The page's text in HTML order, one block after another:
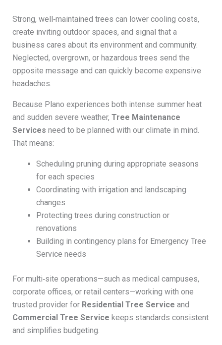
Strong, well‑maintained trees can lower cooling costs,
create inviting outdoor spaces, and signal that a
business cares about its environment and community.
Neglected, overgrown, or hazardous trees send the
opposite message and can quickly become expensive
headaches.
Because Plano experiences both intense summer heat
and sudden severe weather, Tree Maintenance
Services need to be planned with our climate in mind.
That means:
Scheduling pruning during appropriate seasons
for each species
Coordinating with irrigation and landscaping
changes
Protecting trees during construction or
renovations
Building in contingency plans for Emergency Tree
Service needs
For multi‑site operations—such as medical campuses,
corporate offices, or retail centers—working with one
trusted provider for Residential Tree Service and
Commercial Tree Service keeps standards consistent
and simplifies budgeting.